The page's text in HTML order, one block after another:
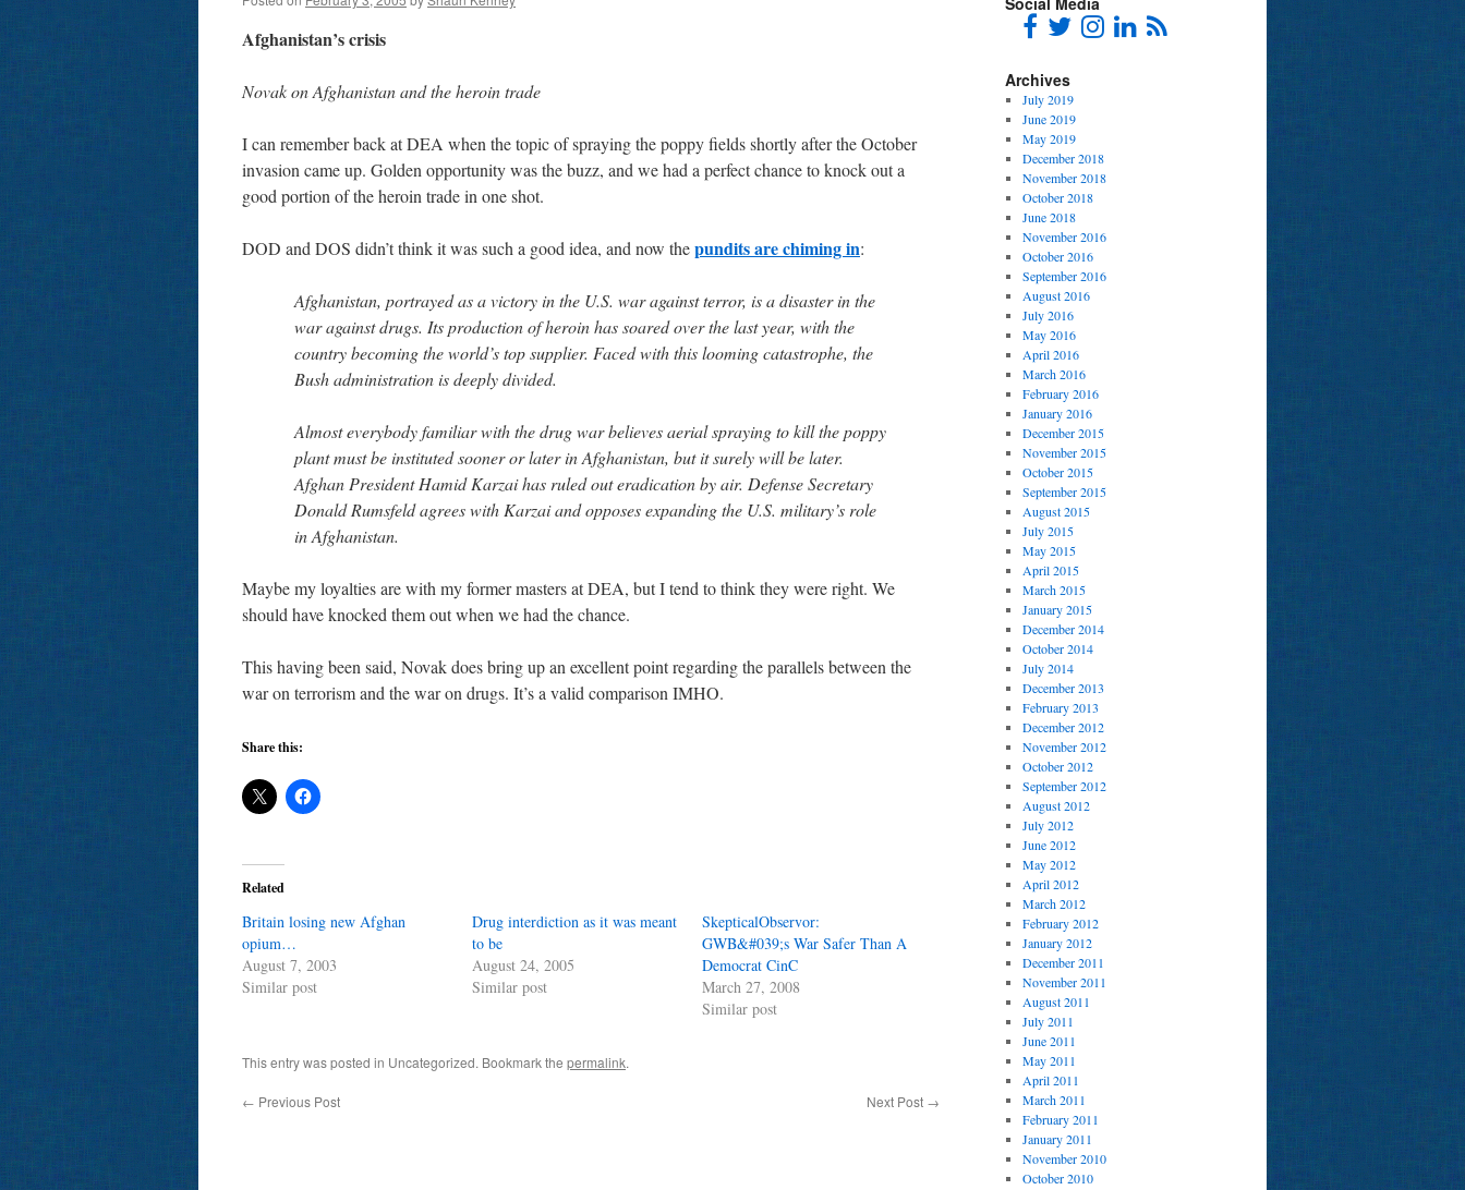
Afghanistan’s crisis
Novak on Afghanistan and the heroin trade
I can remember back at DEA when the topic of spraying the poppy fields shortly after the October
invasion came up. Golden opportunity was the buzz, and we had a perfect chance to knock out a
good portion of the heroin trade in one shot.
DOD and DOS didn’t think it was such a good idea, and now thepundits are chiming in:
Afghanistan, portrayed as a victory in the U.S. war against terror, is a disaster in the
war against drugs. Its production of heroin has soared over the last year, with the
country becoming the world’s top supplier. Faced with this looming catastrophe, the
Bush administration is deeply divided.
Almost everybody familiar with the drug war believes aerial spraying to kill the poppy
plant must be instituted sooner or later in Afghanistan, but it surely will be later.
Afghan President Hamid Karzai has ruled out eradication by air. Defense Secretary
Donald Rumsfeld agrees with Karzai and opposes expanding the U.S. military’s role
in Afghanistan.
Maybe my loyalties are with my former masters at DEA, but I tend to think they were right. We
should have knocked them out when we had the chance.
This having been said, Novak does bring up an excellent point regarding the parallels between the
war on terrorism and the war on drugs. It’s a valid comparison IMHO.
Share this:
Related
Britain losing new Afghan
opium…
August 7, 2003
Similar post
Drug interdiction as it was meant
to be
August 24, 2005
Similar post
SkepticalObservor:
GWB&#039;s War Safer Than A
Democrat CinC
March 27, 2008
Similar post
This entry was posted in Uncategorized. Bookmark the permalink.
← Previous Post Next Post →
Archives
July 2019
June 2019
May 2019
December 2018
November 2018
October 2018
June 2018
November 2016
October 2016
September 2016
August 2016
July 2016
May 2016
April 2016
March 2016
February 2016
January 2016
December 2015
November 2015
October 2015
September 2015
August 2015
July 2015
May 2015
April 2015
March 2015
January 2015
December 2014
October 2014
July 2014
December 2013
February 2013
December 2012
November 2012
October 2012
September 2012
August 2012
July 2012
June 2012
May 2012
April 2012
March 2012
February 2012
January 2012
December 2011
November 2011
August 2011
July 2011
June 2011
May 2011
April 2011
March 2011
February 2011
January 2011
November 2010
October 2010